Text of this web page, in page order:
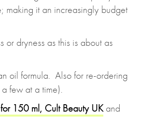
making it an increasingly budget
or dryness as this is about as
oil formula. Also for re-ordering
few at a time).
150 ml, Cult Beauty UKand